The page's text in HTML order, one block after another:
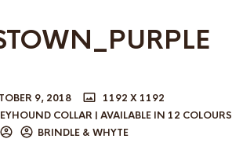
9, 2018
1192 X 1192
COLLAR | AVAILABLE IN 12 COLOURS
BRINDLE & WHYTE